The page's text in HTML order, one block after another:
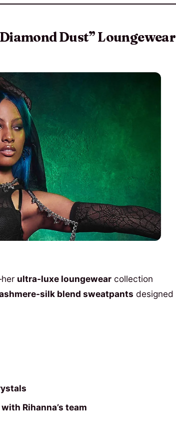
Dust” Loungewear
ultra-luxe loungewear collection
silk blend sweatpants designed
Rihanna’s team